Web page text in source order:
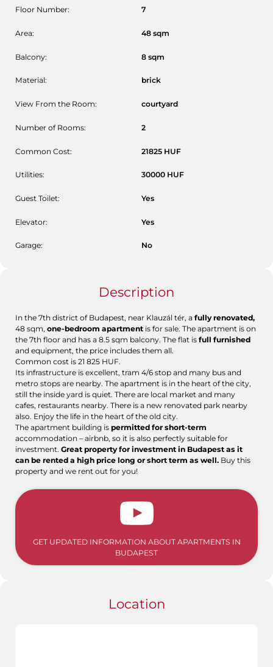
Floor Number: 7
Area: 48 sqm
Balcony: 8 sqm
Material: brick
View From the Room: courtyard
Number of Rooms: 2
Common Cost: 21825 HUF
Utilities: 30000 HUF
Guest Toilet: Yes
Elevator: Yes
Garage: No
Description
In the 7th district of Budapest, near Klauzál tér, afully renovated,
48 sqm,one-bedroom apartment is for sale. The apartment is on
the 7th floor and has a 8.5 sqm balcony. The flat isfull furnished
and equipment, the price includes them all.
Common cost is 21 825 HUF.
Its infrastructure is excellent, tram 4/6 stop and many bus and
metro stops are nearby. The apartment is in the heart of the city,
still the inside yard is quiet. There are local market and many
cafes, restaurants nearby. There is a new renovated park nearby
also. Enjoy the life in the heart of the old city.
The apartment building ispermitted for short-term
accommodation – airbnb, so it is also perfectly suitable for
investment.Great property for investment in Budapest as it
can be rented a high price long or short term as well. Buy this
property and we rent out for you!
GET UPDATED INFORMATION ABOUT APARTMENTS IN
BUDAPEST
Location